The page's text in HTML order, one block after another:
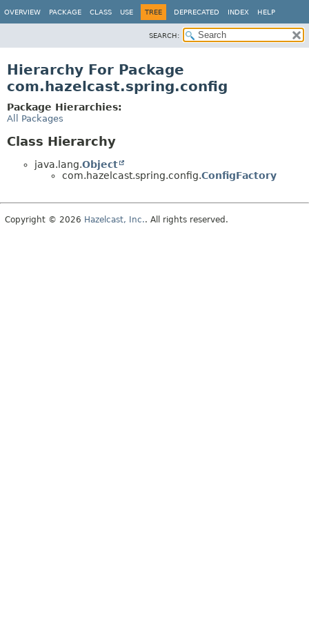
OVERVIEW PACKAGE CLASS USE TREE DEPRECATED INDEX HELP
SEARCH:
Hierarchy For Package
com.hazelcast.spring.config
Package Hierarchies:
All Packages
Class Hierarchy
java.lang.Object
com.hazelcast.spring.config.ConfigFactory
Copyright © 2026 Hazelcast, Inc.. All rights reserved.